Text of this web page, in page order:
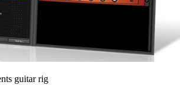
guitar rig